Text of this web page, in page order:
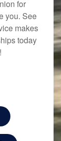
for
you. See
makes
today